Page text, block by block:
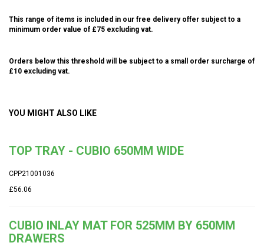
This range of items is included in our free delivery offer subject to a
minimum order value of £75 excluding vat.
Orders below this threshold will be subject to a small order surcharge of
£10 excluding vat.
YOU MIGHT ALSO LIKE
TOP TRAY - CUBIO 650MM WIDE
CPP21001036
£56.06
CUBIO INLAY MAT FOR 525MM BY 650MM
DRAWERS